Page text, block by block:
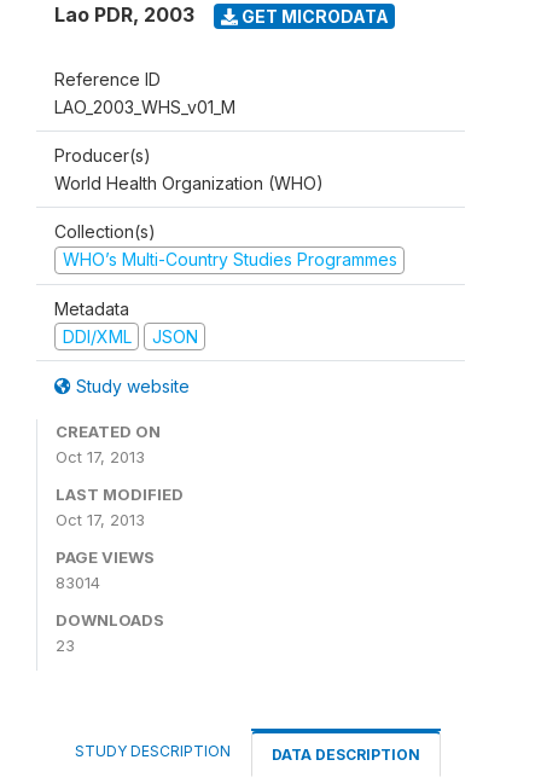
Lao PDR, 2003 GET MICRODATA
Reference ID
LAO_2003_WHS_v01_M
Producer(s)
World Health Organization (WHO)
Collection(s)
WHO’s Multi-Country Studies Programmes
Metadata
DDI/XML
JSON
Study website
CREATED ON
Oct 17, 2013
LAST MODIFIED
Oct 17, 2013
PAGE VIEWS
83014
DOWNLOADS
23
STUDY DESCRIPTION DATA DESCRIPTION